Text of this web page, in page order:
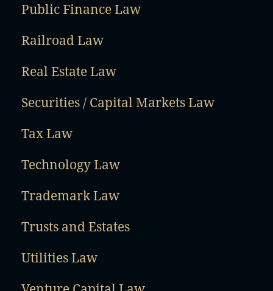
Public Finance Law
Railroad Law
Real Estate Law
Securities / Capital Markets Law
Tax Law
Technology Law
Trademark Law
Trusts and Estates
Utilities Law